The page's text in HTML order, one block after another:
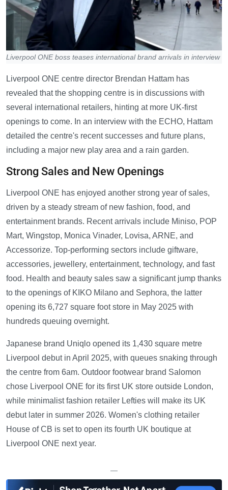
Liverpool ONE boss teases international brand arrivals in interview
Liverpool ONE centre director Brendan Hattam has
revealed that the shopping centre is in discussions with
several international retailers, hinting at more UK-first
openings to come. In an interview with the ECHO, Hattam
detailed the centre's recent successes and future plans,
including a major new play area and a rain garden.
Strong Sales and New Openings
Liverpool ONE has enjoyed another strong year of sales,
driven by a steady stream of new fashion, food, and
entertainment brands. Recent arrivals include Miniso, POP
Mart, Wingstop, Monica Vinader, Lovisa, ARNE, and
Accessorize. Top-performing sectors include giftware,
accessories, jewellery, entertainment, technology, and fast
food. Health and beauty sales saw a significant jump thanks
to the openings of KIKO Milano and Sephora, the latter
opening its 6,727 square foot store in May 2025 with
hundreds queuing overnight.
Japanese brand Uniqlo opened its 1,430 square metre
Liverpool debut in April 2025, with queues snaking through
the centre from 6am. Outdoor footwear brand Salomon
chose Liverpool ONE for its first UK store outside London,
while minimalist fashion retailer Lefties will make its UK
debut later in summer 2026. Women's clothing retailer
House of CB is set to open its fourth UK boutique at
Liverpool ONE next year.
—